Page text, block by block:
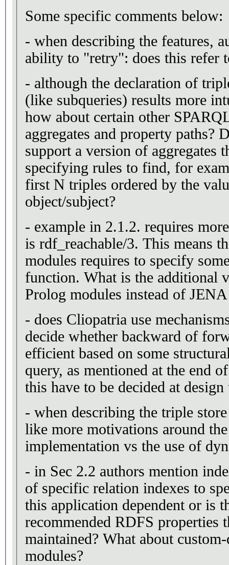
Some specific comments below:
- when describing the features,
ability to "retry": does this refer
- although the declaration of
(like subqueries) results more
how about certain other
aggregates and property paths?
support a version of aggregates
specifying rules to find, for
first N triples ordered by the
object/subject?
- example in 2.1.2. requires
is rdf_reachable/3. This means
modules requires to specify
function. What is the additional
Prolog modules instead of
- does Cliopatria use
decide whether backward of
efficient based on some
query, as mentioned at the end
this have to be decided at design
- when describing the triple
like more motivations around
implementation vs the use of
- in Sec 2.2 authors mention
of specific relation indexes to
this application dependent or is
recommended RDFS properties
maintained? What about
modules?